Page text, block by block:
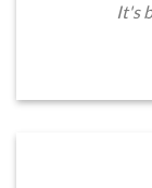
It's